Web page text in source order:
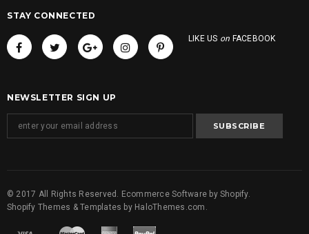
STAY CONNECTED
LIKE US on FACEBOOK
NEWSLETTER SIGN UP
© 2017 All Rights Reserved. Ecommerce Software by Shopify.
Shopify Themes & Templates by HaloThemes.com .